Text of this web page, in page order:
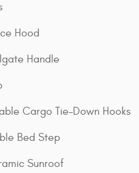
Hood
Handle
Cargo Tie-Down Hooks
Bed Step
Sunroof